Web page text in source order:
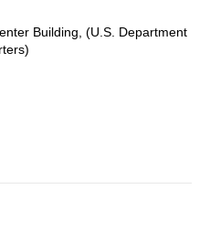
Building, (U.S. Department